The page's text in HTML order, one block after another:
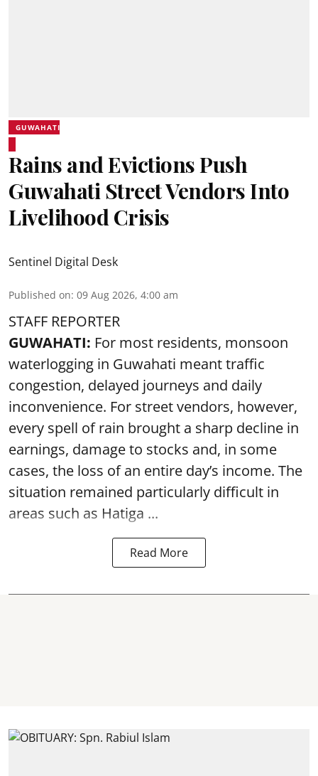
GUWAHATI
Rains and Evictions Push
Guwahati Street Vendors Into
Livelihood Crisis
Sentinel Digital Desk
Published on: 09 Aug 2026, 4:00 am
STAFF REPORTER
GUWAHATI: For most residents, monsoon
waterlogging in Guwahati meant traffic
congestion, delayed journeys and daily
inconvenience. For street vendors, however,
every spell of rain brought a sharp decline in
earnings, damage to stocks and, in some
cases, the loss of an entire day’s income. The
situation remained particularly difficult in
areas such as Hatiga ...
Read More